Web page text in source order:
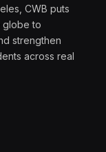
CWB puts
globe to
strengthen
across real